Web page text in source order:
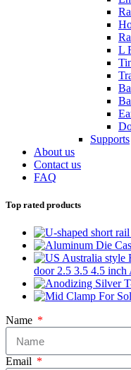
L
Supports
About us
Contact us
FAQ
Top rated products
door 2.5 3.5 4.5 inch
Name
Email